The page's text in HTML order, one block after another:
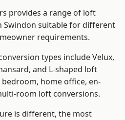
provides a range of loft
Swindon suitable for different
requirements.
types include Velux,
and L-shaped loft
bedroom, home office, en-
room loft conversions.
is different, the most